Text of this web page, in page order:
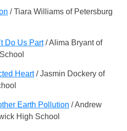
/ Tiara Williams of Petersburg
Do Us Part/ Alima Bryant of
Heart/ Jasmin Dockery of
Earth Pollution / Andrew
High School